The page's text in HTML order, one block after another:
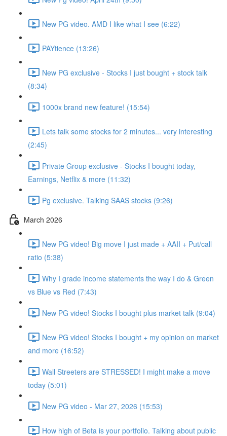
New PG video. AMD I like what I see (6:22)
PAYtience (13:26)
New PG exclusive - Stocks I just bought + stock talk
(8:34)
1000x brand new feature! (15:54)
Lets talk some stocks for 2 minutes... very interesting
(2:45)
Private Group exclusive - Stocks I bought today,
Earnings, Netflix & more (11:32)
Pg exclusive. Talking SAAS stocks (9:26)
March 2026
New PG video! Big move I just made + AAII + Put/call
ratio (5:38)
Why I grade income statements the way I do & Green
vs Blue vs Red (7:43)
New PG video! Stocks I bought plus market talk (9:04)
New PG video! Stocks I bought + my opinion on market
and more (16:52)
Wall Streeters are STRESSED! I might make a move
today (5:01)
New PG video - Mar 27, 2026 (15:53)
How high of Beta is your portfolio. Talking about public